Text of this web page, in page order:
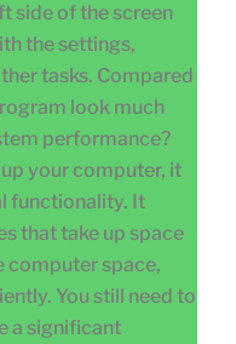
side of the screen
the settings,
tasks. Compared
look much
performance?
your computer, it
functionality. It
that take up space
computer space,
You still need to
a significant